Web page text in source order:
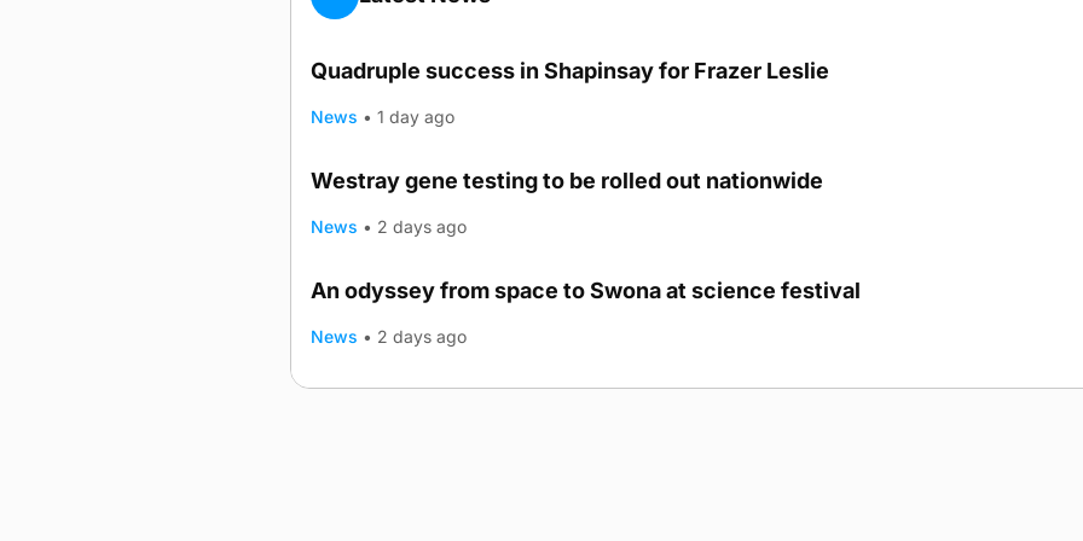
Quadruple success in Shapinsay for Frazer Leslie
News • 1 day ago
Westray gene testing to be rolled out nationwide
News • 2 days ago
TRENDING
An odyssey from space to Swona at science festival
News • 2 days ago